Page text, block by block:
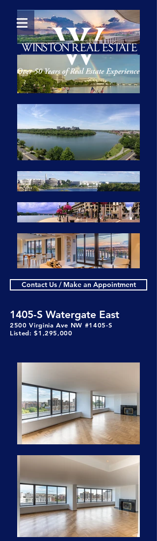
Contact Us / Make an Appointment
1405-S Watergate East
2500 Virginia Ave NW #1405-S
Listed: $1,295,000